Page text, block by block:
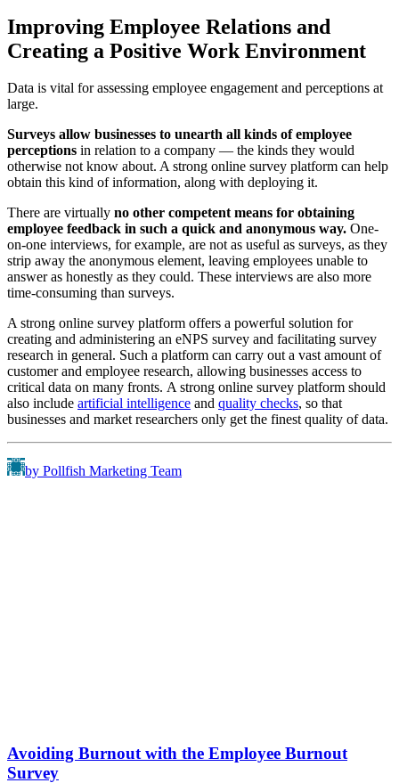
Improving Employee Relations and
Creating a Positive Work Environment
Data is vital for assessing employee engagement and perceptions at
large.
Surveys allow businesses to unearth all kinds of employee
perceptions in relation to a company — the kinds they would
otherwise not know about. A strong online survey platform can help
obtain this kind of information, along with deploying it.
There are virtually no other competent means for obtaining
employee feedback in such a quick and anonymous way. One-
on-one interviews, for example, are not as useful as surveys, as they
strip away the anonymous element, leaving employees unable to
answer as honestly as they could. These interviews are also more
time-consuming than surveys.
A strong online survey platform offers a powerful solution for
creating and administering an eNPS survey and facilitating survey
research in general. Such a platform can carry out a vast amount of
customer and employee research, allowing businesses access to
critical data on many fronts. A strong online survey platform should
also include artificial intelligence and quality checks, so that
businesses and market researchers only get the finest quality of data.
by Pollfish Marketing Team
Avoiding Burnout with the Employee Burnout
Survey